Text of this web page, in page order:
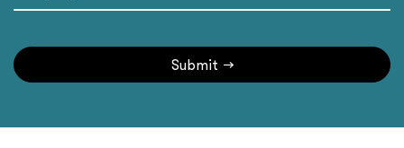
Submit →